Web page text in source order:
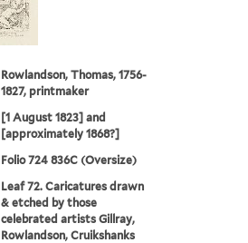
Rowlandson, Thomas, 1756-
1827, printmaker
[1 August 1823] and
[approximately 1868?]
Folio 724 836C (Oversize)
Leaf 72. Caricatures drawn
& etched by those
celebrated artists Gillray,
Rowlandson, Cruikshanks